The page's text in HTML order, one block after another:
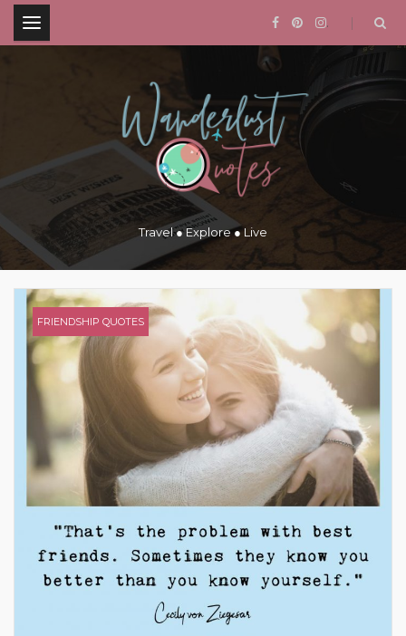
.
Travel ● Explore ● Live
FRIENDSHIP QUOTES